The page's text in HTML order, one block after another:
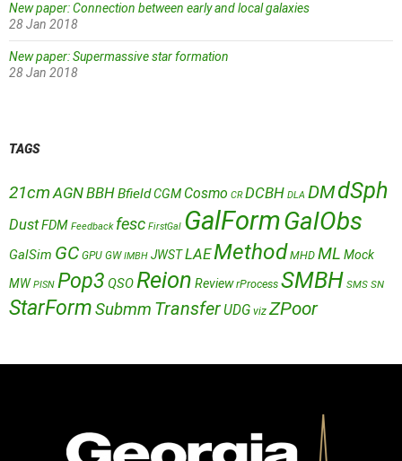
New paper: Connection between early and local galaxies
28 Jan 2018
New paper: Supermassive star formation
28 Jan 2018
TAGS
21cm AGNBBHBfieldCGM Cosmo CR DCBH DLA DMdSph
DustFDM Feedback fesc FirstGal GalFormGalObs
GalSim GC GPU GW IMBH JWSTLAEMethod MHD ML Mock
MW PISN Pop3 QSOReion Review rProcess SMBH SMS SN
StarFormSubmm TransferUDG viz ZPoor